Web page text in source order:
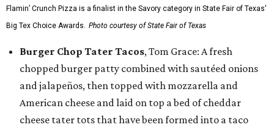
Flamin’ Crunch Pizza is a finalist in the Savory category in State Fair of Texas'
Big Tex Choice Awards. Photo courtesy of State Fair of Texas
Burger Chop Tater Tacos, Tom Grace: A fresh
chopped burger patty combined with sautéed onions
and jalapeños, then topped with mozzarella and
American cheese and laid on top a bed of cheddar
cheese tater tots that have been formed into a taco